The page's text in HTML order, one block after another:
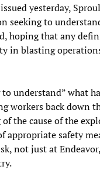
yesterday,
seeking to
hoping that any
in blasting
understand” what
workers back down
the cause of the
appropriate safety
not just at